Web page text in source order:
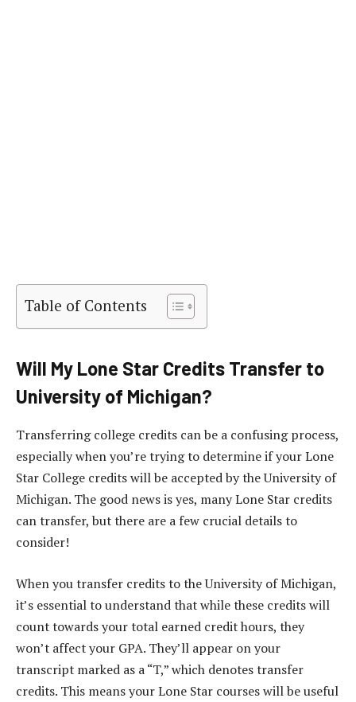
Table of Contents
Will My Lone Star Credits Transfer to
University of Michigan?
Transferring college credits can be a confusing process,
especially when you’re trying to determine if your Lone
Star College credits will be accepted by the University of
Michigan. The good news is yes, many Lone Star credits
can transfer, but there are a few crucial details to
consider!
When you transfer credits to the University of Michigan,
it’s essential to understand that while these credits will
count towards your total earned credit hours, they
won’t affect your GPA. They’ll appear on your
transcript marked as a “T,” which denotes transfer
credits. This means your Lone Star courses will be useful